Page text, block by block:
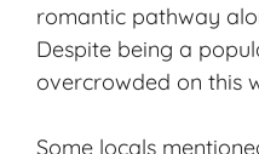
romantic pathway
Despite being a
overcrowded on this
Some locals